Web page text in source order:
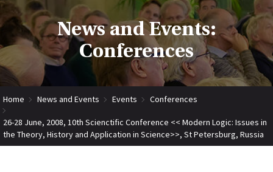
News and Events:
Conferences
Home News and Events Events Conferences
26-28 June, 2008, 10th Scienctific Conference << Modern Logic: Issues in
the Theory, History and Application in Science>>, St Petersburg, Russia